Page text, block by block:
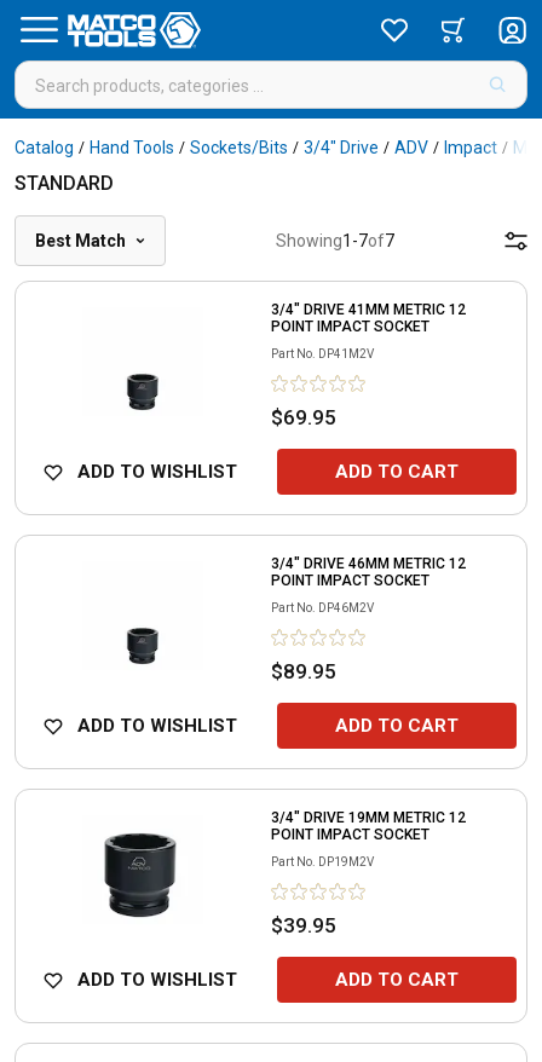
Catalog / Hand Tools / Sockets/Bits / 3/4" Drive / ADV / Impact /
STANDARD
Best Match Showing1 -7of7
3/4" DRIVE 41MM METRIC 12
POINT IMPACT SOCKET
Part No. DP41M2V
$69.95
ADD TO WISHLIST ADD TO CART
3/4" DRIVE 46MM METRIC 12
POINT IMPACT SOCKET
Part No. DP46M2V
$89.95
ADD TO WISHLIST ADD TO CART
3/4" DRIVE 19MM METRIC 12
POINT IMPACT SOCKET
Part No. DP19M2V
$39.95
ADD TO WISHLIST ADD TO CART